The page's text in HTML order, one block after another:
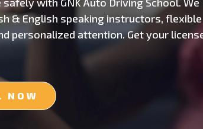
wheel with GNK Auto Driving School. Safe,
instruction. Schedule now for
and expert guidance.
NOW